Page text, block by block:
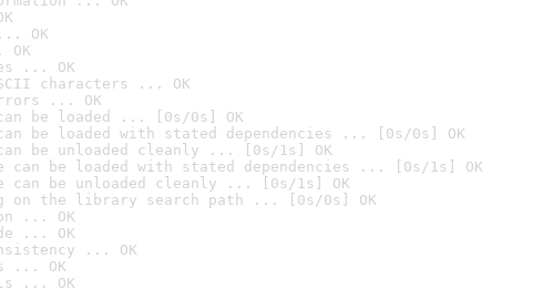
OK
... OK
characters ... OK
... OK
be loaded ... [0s/0s] OK
be loaded with stated dependencies ... [0s/0s] OK
be unloaded cleanly ... [0s/1s] OK
can be loaded with stated dependencies ... [0s/1s] OK
can be unloaded cleanly ... [0s/1s] OK
on the library search path ... [0s/0s] OK
... OK
... OK
... OK
... OK
... OK